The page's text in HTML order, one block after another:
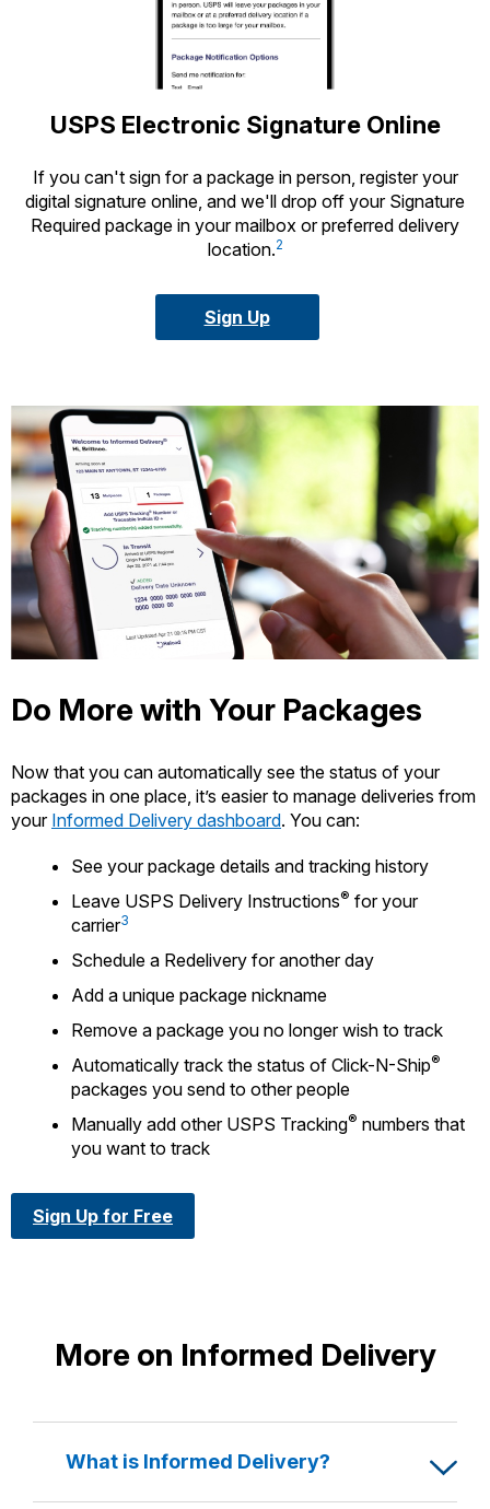
USPS Electronic Signature Online
If you can't sign for a package in person, register your
digital signature online, and we'll drop off your Signature
Required package in your mailbox or preferred delivery
location.2
Sign Up
Do More with Your Packages
Now that you can automatically see the status of your
packages in one place, it’s easier to manage deliveries from
your Informed Delivery dashboard. You can:
See your package details and tracking history
Leave USPS Delivery Instructions® for your
carrier3
Schedule a Redelivery for another day
Add a unique package nickname
Remove a package you no longer wish to track
Automatically track the status of Click-N-Ship®
packages you send to other people
Manually add other USPS Tracking® numbers that
you want to track
Sign Up for Free
More on Informed Delivery
What is Informed Delivery?